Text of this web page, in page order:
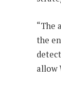
“The
the
allow